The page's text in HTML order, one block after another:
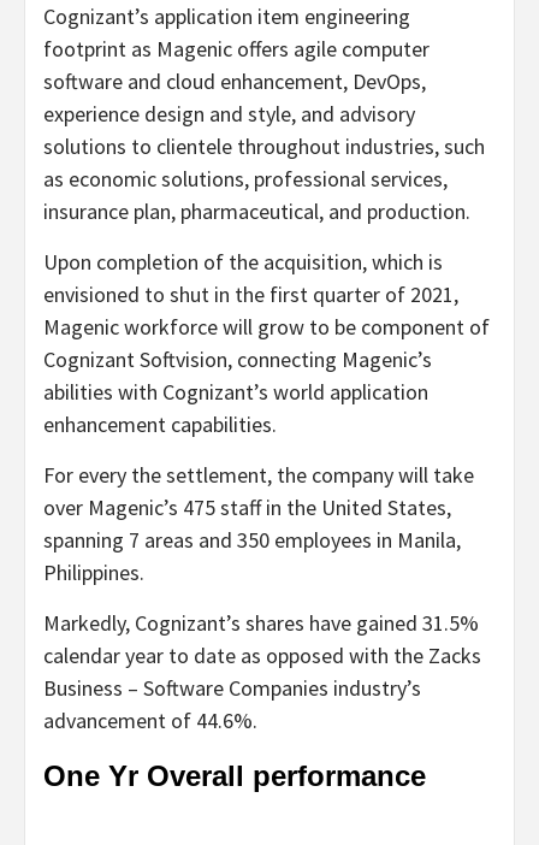
Cognizant’s application item engineering
footprint as Magenic offers agile computer
software and cloud enhancement, DevOps,
experience design and style, and advisory
solutions to clientele throughout industries, such
as economic solutions, professional services,
insurance plan, pharmaceutical, and production.
Upon completion of the acquisition, which is
envisioned to shut in the first quarter of 2021,
Magenic workforce will grow to be component of
Cognizant Softvision, connecting Magenic’s
abilities with Cognizant’s world application
enhancement capabilities.
For every the settlement, the company will take
over Magenic’s 475 staff in the United States,
spanning 7 areas and 350 employees in Manila,
Philippines.
Markedly, Cognizant’s shares have gained 31.5%
calendar year to date as opposed with the Zacks
Business – Software Companies industry’s
advancement of 44.6%.
One Yr Overall performance